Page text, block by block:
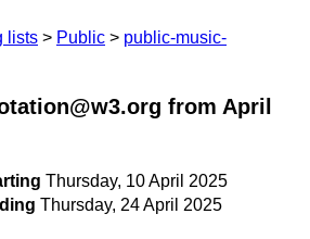
lists Public
public-music-
from April
Thursday, 10 April 2025
Thursday, 24 April 2025